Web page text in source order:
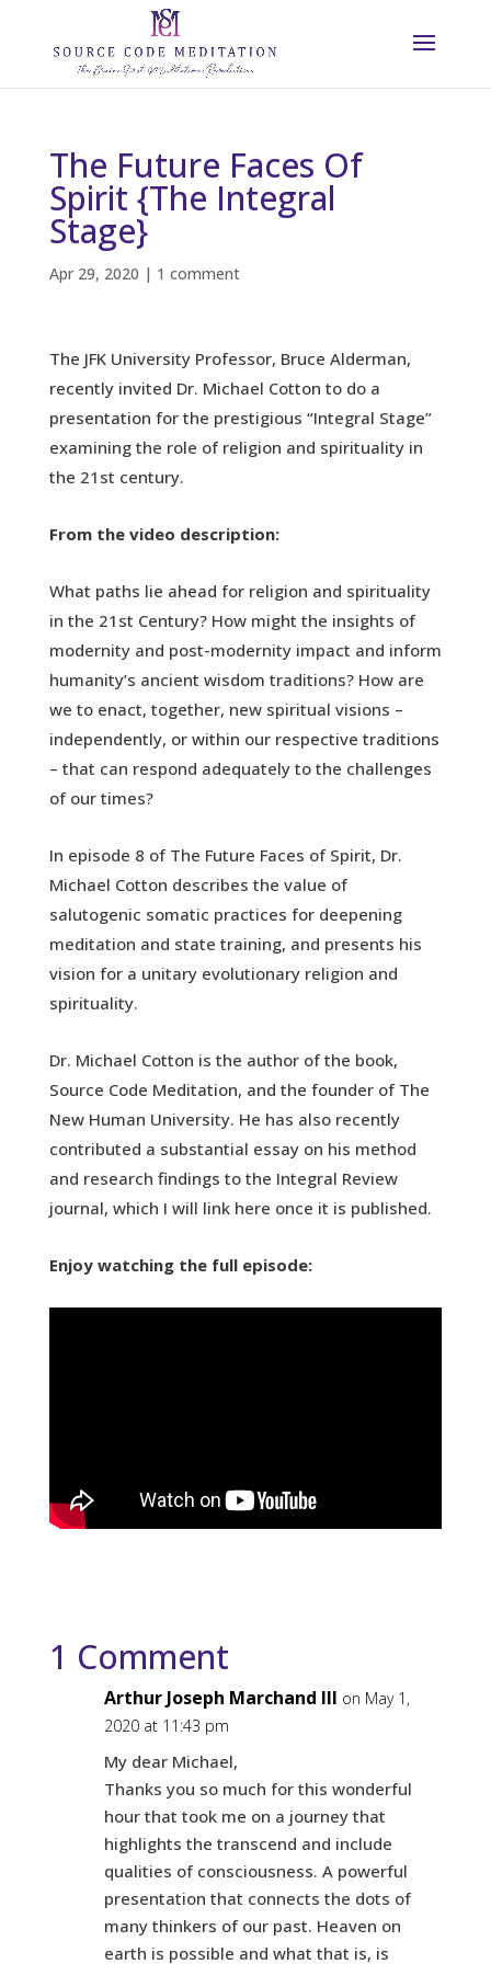
The Future Faces Of
Spirit {The Integral
Stage}
Apr 29, 2020 | 1 comment
The JFK University Professor, Bruce Alderman,
recently invited Dr. Michael Cotton to do a
presentation for the prestigious “Integral Stage”
examining the role of religion and spirituality in
the 21st century.
From the video description:
What paths lie ahead for religion and spirituality
in the 21st Century? How might the insights of
modernity and post-modernity impact and inform
humanity’s ancient wisdom traditions? How are
we to enact, together, new spiritual visions –
independently, or within our respective traditions
– that can respond adequately to the challenges
of our times?
In episode 8 of The Future Faces of Spirit, Dr.
Michael Cotton describes the value of
salutogenic somatic practices for deepening
meditation and state training, and presents his
vision for a unitary evolutionary religion and
spirituality.
Dr. Michael Cotton is the author of the book,
Source Code Meditation, and the founder of The
New Human University. He has also recently
contributed a substantial essay on his method
and research findings to the Integral Review
journal, which I will link here once it is published.
Enjoy watching the full episode:
1 Comment
Arthur Joseph Marchand III on May 1,
2020 at 11:43 pm
My dear Michael,
Thanks you so much for this wonderful
hour that took me on a journey that
highlights the transcend and include
qualities of consciousness. A powerful
presentation that connects the dots of
many thinkers of our past. Heaven on
earth is possible and what that is, is